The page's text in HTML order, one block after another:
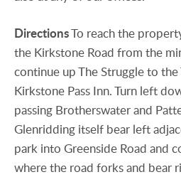
DirectionsTo reach the
the Kirkstone Road from the
continue up The Struggle to
Kirkstone Pass Inn. Turn left
passing Brotherswater and
Glenridding itself bear left
park into Greenside Road and
where the road forks and bear